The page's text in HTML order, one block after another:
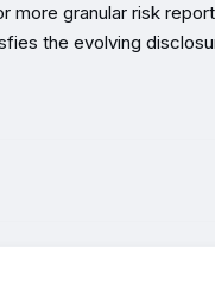
more granular risk
the evolving